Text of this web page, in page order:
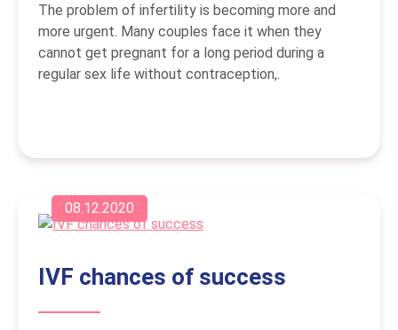
The problem of infertility is becoming more and
more urgent. Many couples face it when they
cannot get pregnant for a long period during a
regular sex life without contraception,.
08.12.2020
IVF chances of success